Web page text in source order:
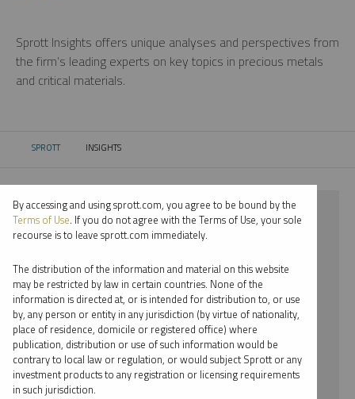
Sprott Insights offers unique analyses and perspectives from
the firm’s leading experts on key topics in precious metals
and critical materials.
SPROTT CURRENT:
INSIGHTS
⨯ 2021
⨯ STEEL
⨯ VIDEO
⨯ EDWARD BONNER
By date
By topic
By accessing and using sprott.com, you agree to be bound by the
Terms of Use. If you do not agree with the Terms of Use, your sole
recourse is to leave sprott.com immediately.
The distribution of the information and material on this website
may be restricted by law in certain countries. None of the
information is directed at, or is intended for distribution to, or use
by, any person or entity in any jurisdiction (by virtue of nationality,
place of residence, domicile or registered office) where
publication, distribution or use of such information would be
contrary to local law or regulation, or would subject Sprott or any
investment products to any registration or licensing requirements
in such jurisdiction.